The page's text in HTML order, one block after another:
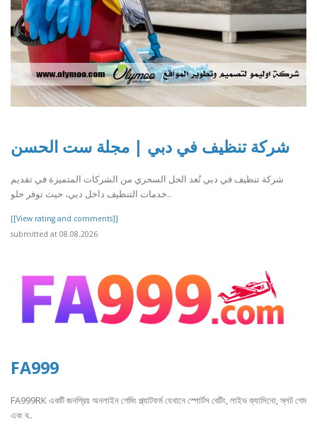
شركة تنظيف في دبي | مجلة ست الحسن
شركة تنظيف في دبي تُعد الحل السحري من الشركات المتميزة في تقديم
خدمات التنظيف داخل دبي، حيث توفر حلو..
[[View rating and comments]]
submitted at 08.08.2026
FA999
FA999RK একটি জনপ্রিয় অনলাইন গেমিং প্ল্যাটফর্ম যেখানে স্পোর্টস বেটিং, লাইভ ক্যাসিনো, স্লট গেম
এবং ব..